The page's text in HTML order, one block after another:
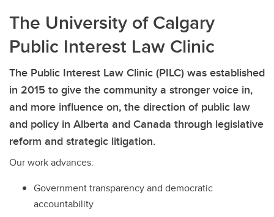
The University of Calgary
Public Interest Law Clinic
The Public Interest Law Clinic (PILC) was established
in 2015 to give the community a stronger voice in,
and more influence on, the direction of public law
and policy in Alberta and Canada through legislative
reform and strategic litigation.
Our work advances:
Government transparency and democratic
accountability